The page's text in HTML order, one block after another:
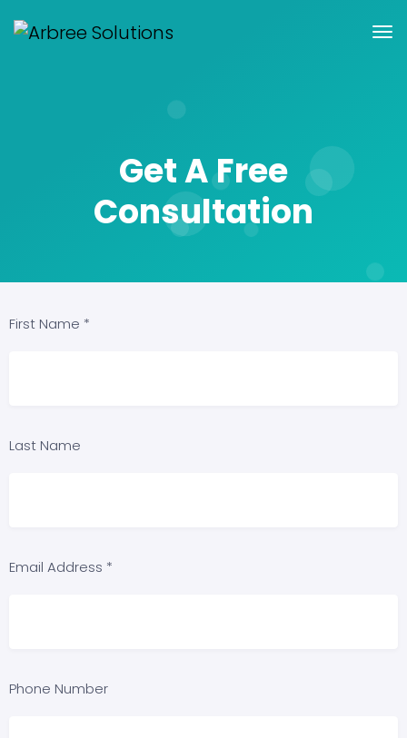
Get A Free
Consultation
First Name *
Last Name
Email Address *
Phone Number